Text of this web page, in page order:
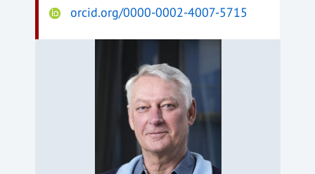
orcid.org/0000-0002-4007-5715